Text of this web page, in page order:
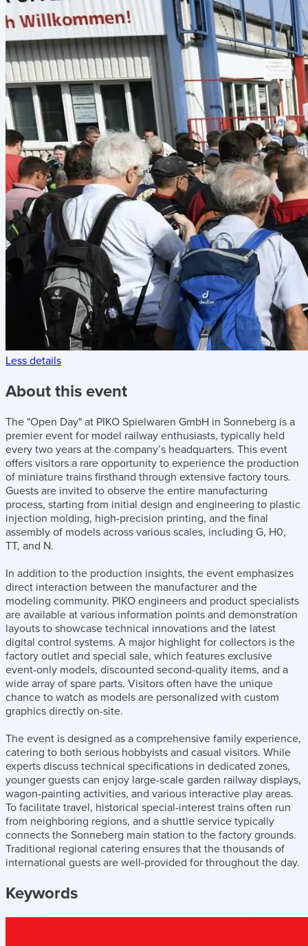
Less details
About this event
The "Open Day" at PIKO Spielwaren GmbH in Sonneberg is a
premier event for model railway enthusiasts, typically held
every two years at the company’s headquarters. This event
offers visitors a rare opportunity to experience the production
of miniature trains firsthand through extensive factory tours.
Guests are invited to observe the entire manufacturing
process, starting from initial design and engineering to plastic
injection molding, high-precision printing, and the final
assembly of models across various scales, including G, H0,
TT, and N.
In addition to the production insights, the event emphasizes
direct interaction between the manufacturer and the
modeling community. PIKO engineers and product specialists
are available at various information points and demonstration
layouts to showcase technical innovations and the latest
digital control systems. A major highlight for collectors is the
factory outlet and special sale, which features exclusive
event-only models, discounted second-quality items, and a
wide array of spare parts. Visitors often have the unique
chance to watch as models are personalized with custom
graphics directly on-site.
The event is designed as a comprehensive family experience,
catering to both serious hobbyists and casual visitors. While
experts discuss technical specifications in dedicated zones,
younger guests can enjoy large-scale garden railway displays,
wagon-painting activities, and various interactive play areas.
To facilitate travel, historical special-interest trains often run
from neighboring regions, and a shuttle service typically
connects the Sonneberg main station to the factory grounds.
Traditional regional catering ensures that the thousands of
international guests are well-provided for throughout the day.
Keywords